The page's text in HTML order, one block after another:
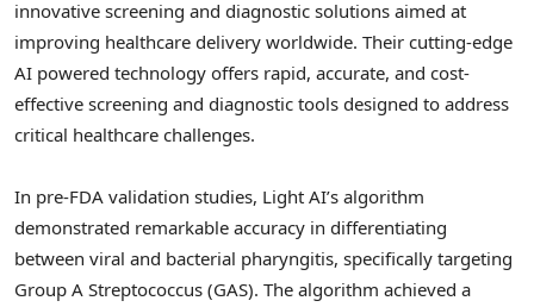
innovative screening and diagnostic solutions aimed at
improving healthcare delivery worldwide. Their cutting-edge
AI powered technology offers rapid, accurate, and cost-
effective screening and diagnostic tools designed to address
critical healthcare challenges.
In pre-FDA validation studies, Light AI’s algorithm
demonstrated remarkable accuracy in differentiating
between viral and bacterial pharyngitis, specifically targeting
Group A Streptococcus (GAS). The algorithm achieved a